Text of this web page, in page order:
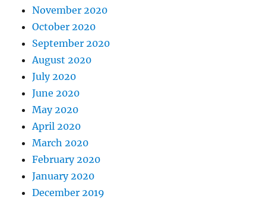
November 2020
October 2020
September 2020
August 2020
July 2020
June 2020
May 2020
April 2020
March 2020
February 2020
January 2020
December 2019